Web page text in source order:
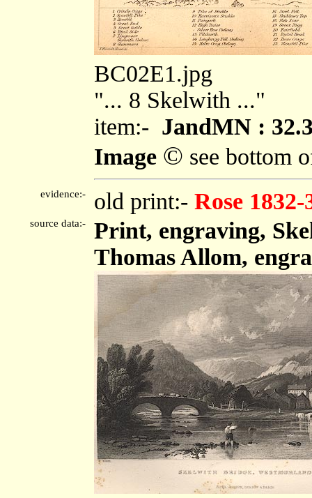
BC02E1.jpg
"... 8 Skelwith ..."
item:- JandMN :
Image © see bottom
evidence:- old print:- Rose 1832-
source data:-
Print, engraving,
Thomas Allom,